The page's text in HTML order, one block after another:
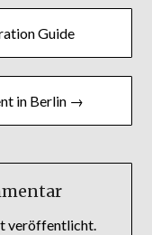
Guide
in Berlin →
veröffentlicht.